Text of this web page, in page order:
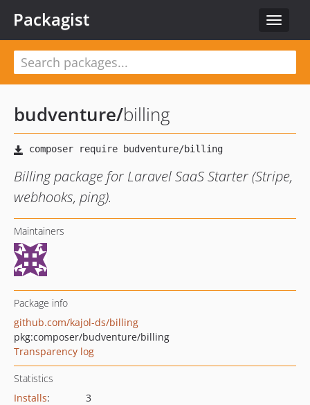
Toggle
Packagist
budventure/billing
Billing package for Laravel SaaS Starter (Stripe,
webhooks, ping).
Maintainers
Package info
github.com/kajol-ds/billing
pkg:composer/budventure/billing
Transparency log
Statistics
Installs:
3